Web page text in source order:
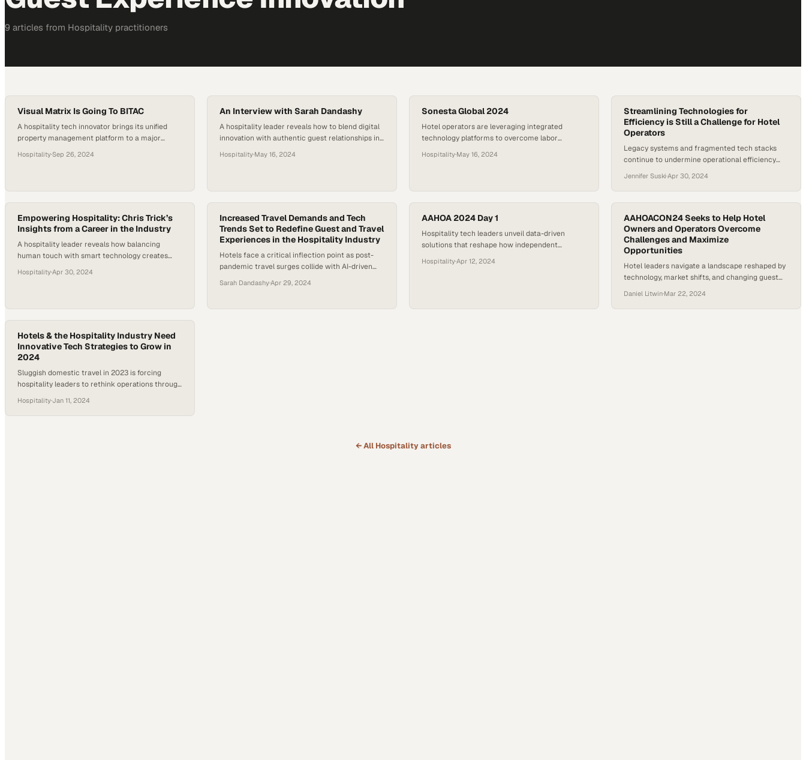
9 articles from Hospitality practitioners
Visual Matrix Is Going To BITAC
A hospitality tech innovator brings its unified
property management platform to a major
automation transforms guest experien
Hospitality·Sep 26, 2024
An Interview with Sarah Dandashy
A hospitality leader reveals how to blend digital
innovation with authentic guest relationships in
Hospitality·May 16, 2024
Sonesta Global 2024
Hotel operators are leveraging integrated
technology platforms to overcome labor
expectations
Hospitality·May 16, 2024
Streamlining Technologies for
Efficiency is Still a Challenge for Hotel
Operators
Legacy systems and fragmented tech stacks
continue to undermine operational efficiency
pressure to modernize
Jennifer Suski·Apr 30, 2024
Empowering Hospitality: Chris Trick’s
Insights from a Career in the Industry
A hospitality leader reveals how balancing
human touch with smart technology creates
Hospitality·Apr 30, 2024
Increased Travel Demands and Tech
Trends Set to Redefine Guest and Travel
Experiences in the Hospitality Industry
Hotels face a critical inflection point as post-
pandemic travel surges collide with AI-driven
Sarah Dandashy·Apr 29, 2024
AAHOA 2024 Day 1
Hospitality tech leaders unveil data-driven
solutions that reshape how independent
expectations
Hospitality·Apr 12, 2024
AAHOACON24 Seeks to Help Hotel
Owners and Operators Overcome
Challenges and Maximize
Opportunities
Hotel leaders navigate a landscape reshaped by
technology, market shifts, and changing guest
Daniel Litwin·Mar 22, 2024
Hotels & the Hospitality Industry Need
Innovative Tech Strategies to Grow in
2024
Sluggish domestic travel in 2023 is forcing
hospitality leaders to rethink operations through
Hospitality·Jan 11, 2024
← All Hospitalityarticles